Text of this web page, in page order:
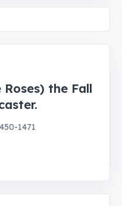
the Fall
1471